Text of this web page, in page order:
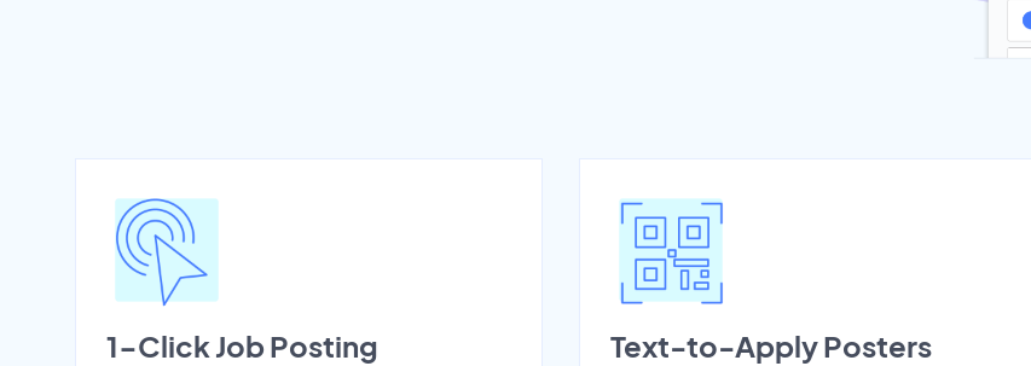
1-Click Job Posting Text-to-Apply Posters